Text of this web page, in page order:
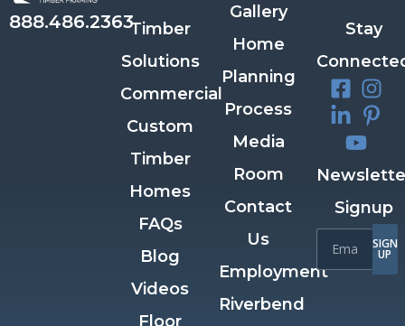
888.486.2363Timber
Solutions
Commercial
Custom
Timber
Homes
FAQs
Blog
Videos
Floor
Gallery
Home
Planning
Process
Media
Room
Contact
Us
Employment
Riverbend
Stay
Signup
SIGN
UP